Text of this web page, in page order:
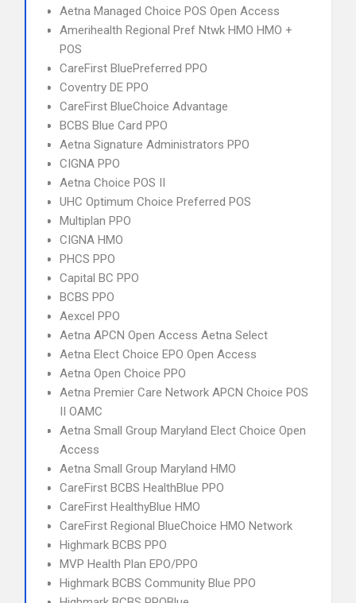
Aetna Managed Choice POS Open Access
Amerihealth Regional Pref Ntwk HMO HMO +
POS
CareFirst BluePreferred PPO
Coventry DE PPO
CareFirst BlueChoice Advantage
BCBS Blue Card PPO
Aetna Signature Administrators PPO
CIGNA PPO
Aetna Choice POS II
UHC Optimum Choice Preferred POS
Multiplan PPO
CIGNA HMO
PHCS PPO
Capital BC PPO
BCBS PPO
Aexcel PPO
Aetna APCN Open Access Aetna Select
Aetna Elect Choice EPO Open Access
Aetna Open Choice PPO
Aetna Premier Care Network APCN Choice POS
II OAMC
Aetna Small Group Maryland Elect Choice Open
Access
Aetna Small Group Maryland HMO
CareFirst BCBS HealthBlue PPO
CareFirst HealthyBlue HMO
CareFirst Regional BlueChoice HMO Network
Highmark BCBS PPO
MVP Health Plan EPO/PPO
Highmark BCBS Community Blue PPO